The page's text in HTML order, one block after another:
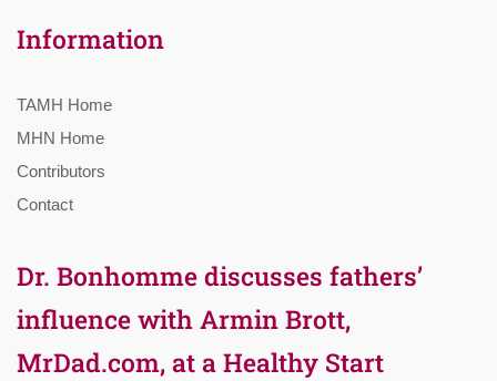
Information
TAMH Home
MHN Home
Contributors
Contact
Dr. Bonhomme discusses fathers’
influence with Armin Brott,
MrDad.com, at a Healthy Start